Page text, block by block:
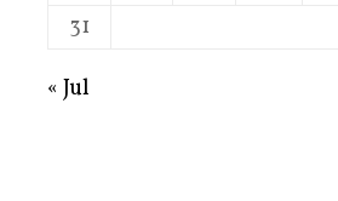
31
« Jul